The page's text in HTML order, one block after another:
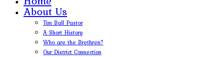
About Us
Tim Ball Pastor
A Short History
Who are the Brethren?
Our District Connection